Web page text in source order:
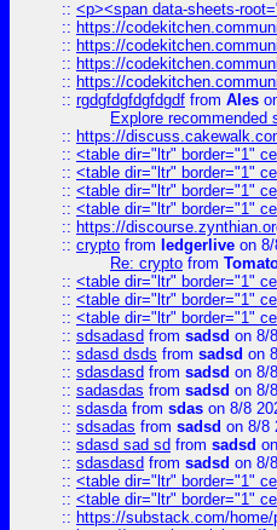
:: <p><span data-sheets-
:: https://
:: https://
:: https://
:: https://
:: rgdgfdgfdgfdgdf from Ales
Explore recommended
:: https://
:: <table dir="ltr" border="1"
:: <table dir="ltr" border="1"
:: <table dir="ltr" border="1"
:: <table dir="ltr" border="1"
:: https://
:: crypto from ledgerlive on
Re: crypto from
:: <table dir="ltr" border="1"
:: <table dir="ltr" border="1"
:: <table dir="ltr" border="1"
:: sdsadasd from sadsd on 8/
:: sdasd dsds from sadsd on
:: sdasdasd from sadsd on 8/
:: sadasdas from sadsd on 8/
:: sdasdafrom sdas on 8/8
:: sdsadas from sadsd on 8/8
:: sdasd sad sd from sadsd
:: sdasdasd from sadsd on 8/
:: <table dir="ltr" border="1"
:: <table dir="ltr" border="1"
:: https://substack.com/home/